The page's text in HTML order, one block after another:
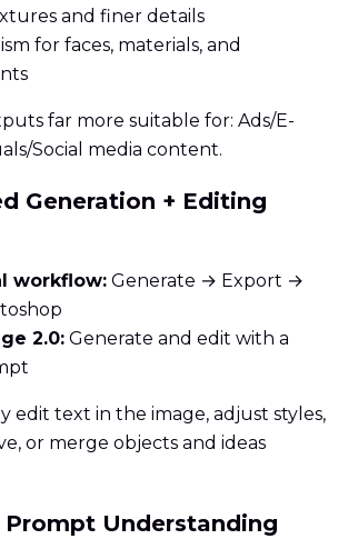
and finer details
for faces, materials, and
far more suitable for: Ads/E-
Social media content.
Generation + Editing
workflow: Generate → Export →
2.0: Generate and edit with a
edit text in the image, adjust styles,
or merge objects and ideas
Prompt Understanding